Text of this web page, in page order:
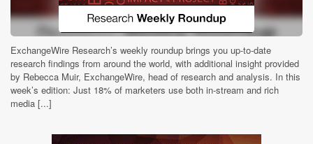
ExchangeWire Research’s weekly roundup brings you up-to-date
research findings from around the world, with additional insight provided
by Rebecca Muir, ExchangeWire, head of research and analysis. In this
week’s edition: Just 18% of marketers use both in-stream and rich
media [...]